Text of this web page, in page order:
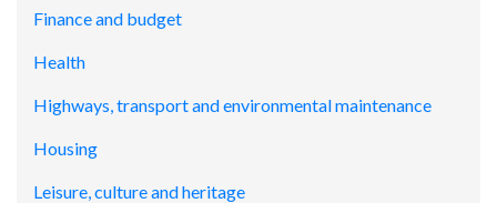
Finance and budget
Health
Highways, transport and environmental maintenance
Housing
Leisure, culture and heritage